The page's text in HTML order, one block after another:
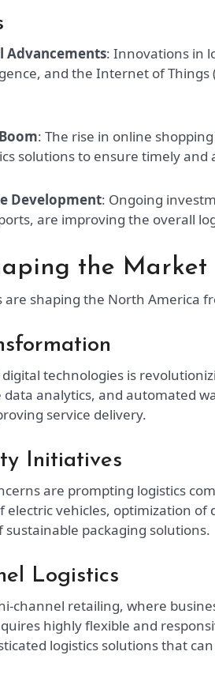
Advancements: Innovations in
and the Internet of
: The rise in online
solutions to ensure timely and
Development: Ongoing
are improving the overall
the Market
are shaping the North America
technologies is
data analytics, and automated
service delivery.
Initiatives
are prompting logistics
electric vehicles, optimization
packaging solutions.
Logistics
channel retailing, where
highly flexible and
logistics solutions that